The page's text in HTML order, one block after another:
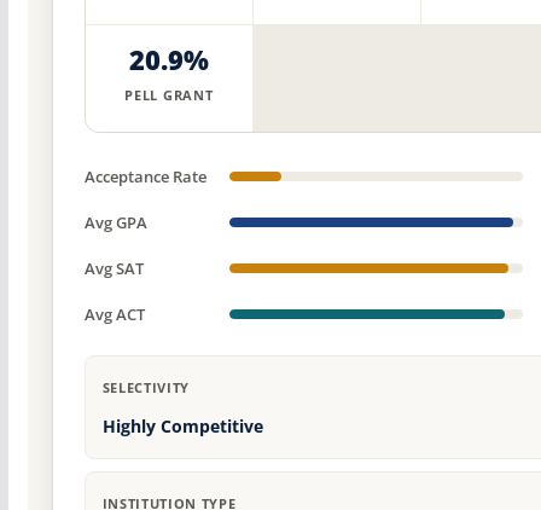
20.9%
PELL GRANT
Acceptance Rate
Avg GPA
Avg SAT
Avg ACT
SELECTIVITY
Highly Competitive
INSTITUTION TYPE